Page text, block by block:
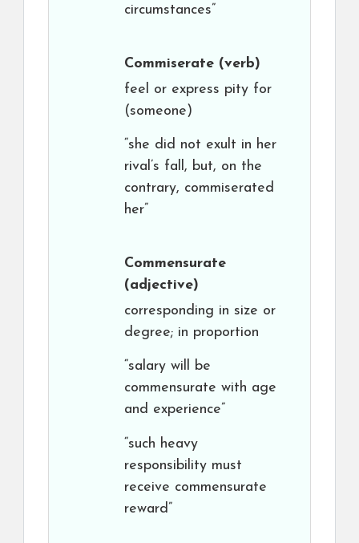
circumstances”
Commiserate (verb)
feel or express pity for
(someone)
“she did not exult in her
rival’s fall, but, on the
contrary, commiserated
her”
Commensurate
(adjective)
corresponding in size or
degree; in proportion
“salary will be
commensurate with age
and experience”
“such heavy
responsibility must
receive commensurate
reward”